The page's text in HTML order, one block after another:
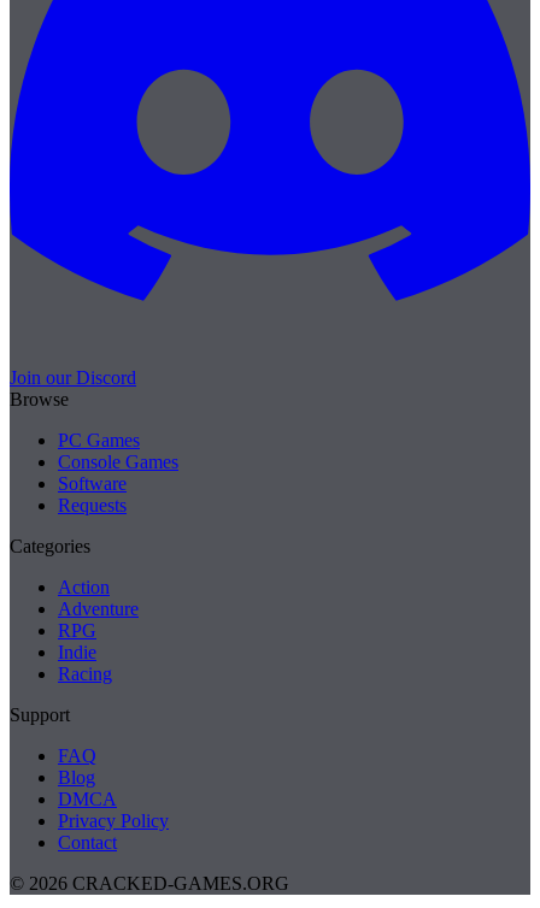
Join our Discord
Browse
PC Games
Console Games
Software
Requests
Categories
Action
Adventure
RPG
Indie
Racing
Support
FAQ
Blog
DMCA
Privacy Policy
Contact
© 2026 CRACKED-GAMES.ORG